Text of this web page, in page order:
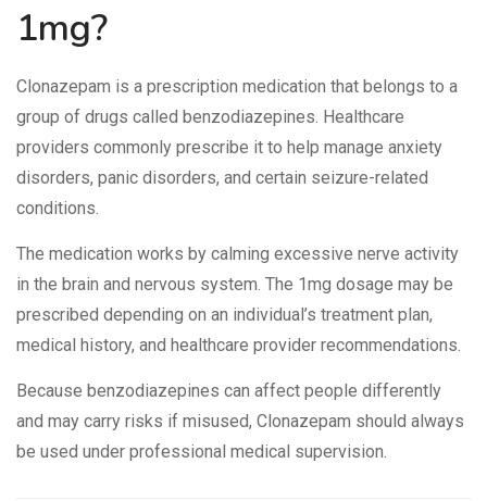
1mg?
Clonazepam is a prescription medication that belongs to a
group of drugs called benzodiazepines. Healthcare
providers commonly prescribe it to help manage anxiety
disorders, panic disorders, and certain seizure-related
conditions.
The medication works by calming excessive nerve activity
in the brain and nervous system. The 1mg dosage may be
prescribed depending on an individual’s treatment plan,
medical history, and healthcare provider recommendations.
Because benzodiazepines can affect people differently
and may carry risks if misused, Clonazepam should always
be used under professional medical supervision.